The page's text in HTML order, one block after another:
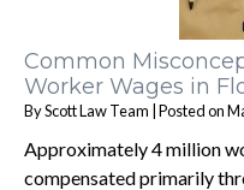
Common
Worker Wages in
ByScott Law Team |Posted on
Approximately 4 million
compensated primarily